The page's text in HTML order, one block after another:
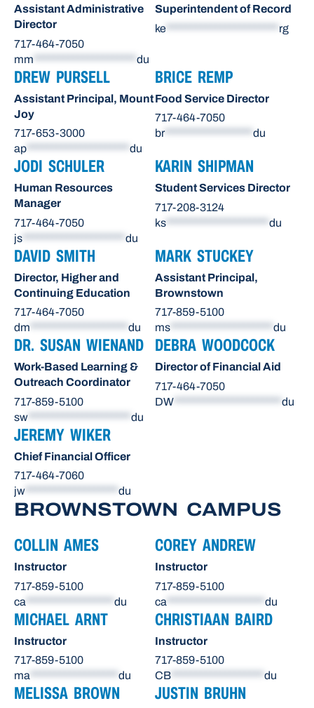
Assistant Administrative
Director
717-464-7050
mm
du
Superintendent of Record
ke
rg
DREW PURSELL
Assistant Principal, Mount
Joy
717-653-3000
ap
du
BRICE REMP
Food Service Director
717-464-7050
br****************** du
JODI SCHULER
Human Resources
Manager
717-464-7050
js
du
KARIN SHIPMAN
Student Services Director
717-208-3124
ks
du
DAVID SMITH
Director, Higher and
Continuing Education
717-464-7050
dm
du
MARK STUCKEY
Assistant Principal,
Brownstown
717-859-5100
ms
du
DR. SUSAN WIENAND
Work-Based Learning &
Outreach Coordinator
717-859-5100
sw
du
DEBRA WOODCOCK
Director of Financial Aid
717-464-7050
DW
du
JEREMY WIKER
Chief Financial Officer
717-464-7060
jw
du
BROWNSTOWN CAMPUS
COLLIN AMES
Instructor
717-859-5100
ca
du
COREY ANDREW
Instructor
717-859-5100
ca
du
MICHAEL ARNT
Instructor
717-859-5100
ma
du
CHRISTIAAN BAIRD
Instructor
717-859-5100
CB
du
MELISSA BROWN JUSTIN BRUHN